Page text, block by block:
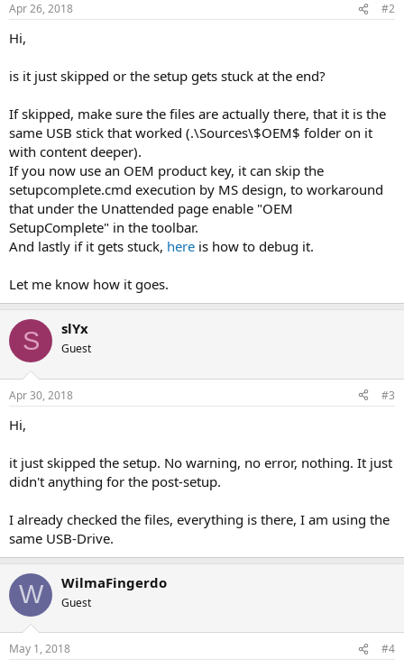
Apr 26, 2018 #2
Hi,
is it just skipped or the setup gets stuck at the end?
If skipped, make sure the files are actually there, that it is the
same USB stick that worked (.\Sources\$OEM$ folder on it
with content deeper).
If you now use an OEM product key, it can skip the
setupcomplete.cmd execution by MS design, to workaround
that under the Unattended page enable "OEM
SetupComplete" in the toolbar.
And lastly if it gets stuck, here is how to debug it.
Let me know how it goes.
S slYx
Guest
Apr 30, 2018 #3
Hi,
it just skipped the setup. No warning, no error, nothing. It just
didn't anything for the post-setup.
I already checked the files, everything is there, I am using the
same USB-Drive.
W WilmaFingerdo
Guest
May 1, 2018 #4